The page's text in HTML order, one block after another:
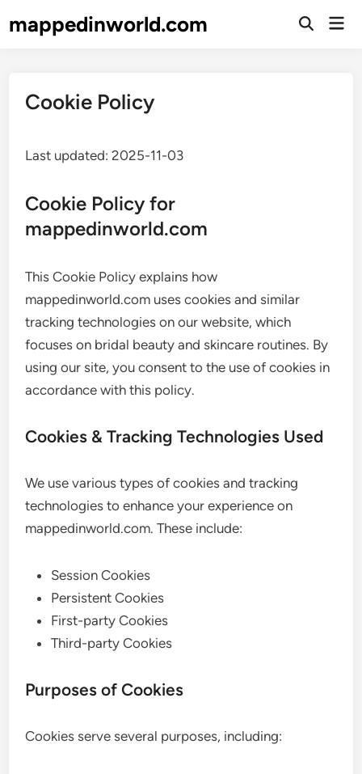
tomappedinworld.com
Open
Cookie Policy
Last updated: 2025-11-03
Cookie Policy for
mappedinworld.com
This Cookie Policy explains how
mappedinworld.com uses cookies and similar
tracking technologies on our website, which
focuses on bridal beauty and skincare routines. By
using our site, you consent to the use of cookies in
accordance with this policy.
Cookies & Tracking Technologies Used
We use various types of cookies and tracking
technologies to enhance your experience on
mappedinworld.com. These include:
Session Cookies
Persistent Cookies
First-party Cookies
Third-party Cookies
Purposes of Cookies
Cookies serve several purposes, including: